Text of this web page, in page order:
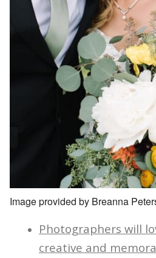
Image provided by Breanna
Photographers will
creative and